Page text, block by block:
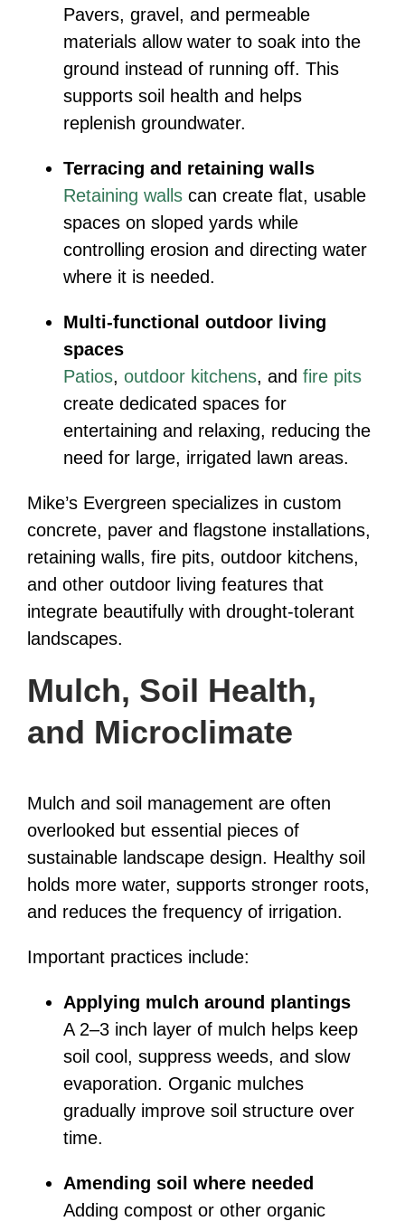
Pavers, gravel, and permeable
materials allow water to soak into the
ground instead of running off. This
supports soil health and helps
replenish groundwater.
Terracing and retaining walls
Retaining walls can create flat, usable
spaces on sloped yards while
controlling erosion and directing water
where it is needed.
Multi-functional outdoor living
spaces
Patios, outdoor kitchens, and fire pits
create dedicated spaces for
entertaining and relaxing, reducing the
need for large, irrigated lawn areas.
Mike’s Evergreen specializes in custom
concrete, paver and flagstone installations,
retaining walls, fire pits, outdoor kitchens,
and other outdoor living features that
integrate beautifully with drought-tolerant
landscapes.
Mulch, Soil Health,
and Microclimate
Mulch and soil management are often
overlooked but essential pieces of
sustainable landscape design. Healthy soil
holds more water, supports stronger roots,
and reduces the frequency of irrigation.
Important practices include:
Applying mulch around plantings
A 2–3 inch layer of mulch helps keep
soil cool, suppress weeds, and slow
evaporation. Organic mulches
gradually improve soil structure over
time.
Amending soil where needed
Adding compost or other organic